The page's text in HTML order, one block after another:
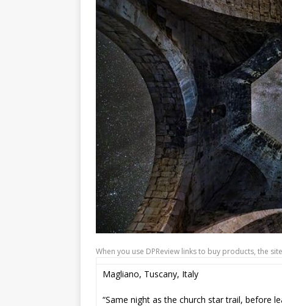
When you use DPReview links to buy products, the
Magliano, Tuscany, Italy
“Same night as the church star trail, before